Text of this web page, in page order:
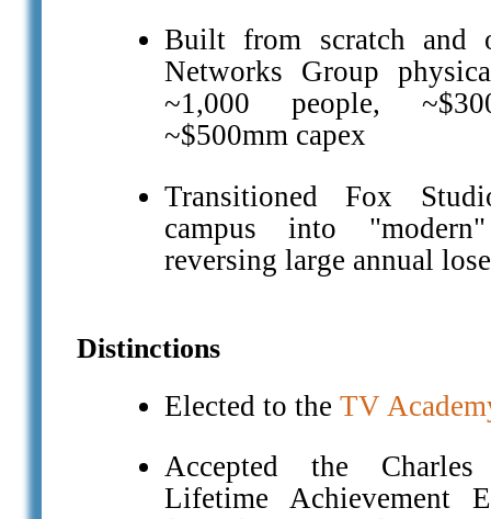
Built from scratch and
Networks Group
~1,000 people,
~$500mm capex
Transitioned Fox
campus into
reversing large annual
Distinctions
Elected to the TV
Accepted the
Lifetime Achievement